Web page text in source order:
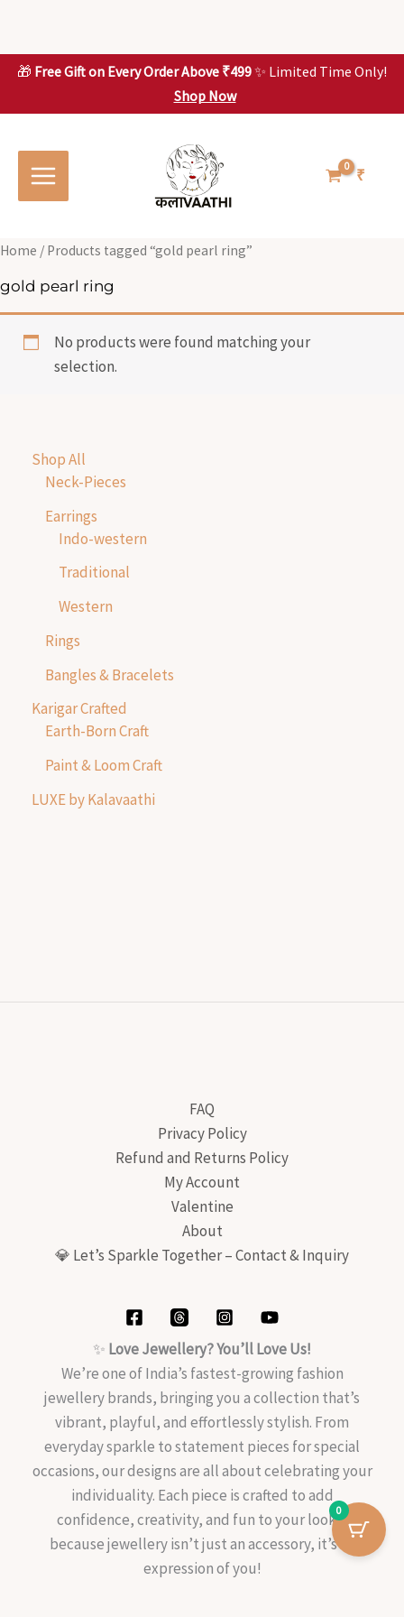
🎁 Free Gift on Every Order Above ₹499✨ Limited Time Only!
Shop Now
content
₹
Shop All
Neck-Pieces
Earrings
Indo-western
Traditional
Western
Rings
Bangles & Bracelets
Karigar Crafted
Earth-Born Craft
Paint & Loom Craft
LUXE by Kalavaathi
Home / Products tagged “gold pearl ring”
gold pearl ring
No products were found matching your
selection.
FAQ
Privacy Policy
Refund and Returns Policy
My Account
Valentine
About
💎 Let’s Sparkle Together – Contact & Inquiry
✨ Love Jewellery? You’ll Love Us!
We’re one of India’s fastest-growing fashion
jewellery brands, bringing you a collection that’s
vibrant, playful, and effortlessly stylish. From
everyday sparkle to statement pieces for special
occasions, our designs are all about celebrating your
individuality. Each piece is crafted to add
confidence, creativity, and fun to your look—
because jewellery isn’t just an accessory, it’s an
expression of you!
0